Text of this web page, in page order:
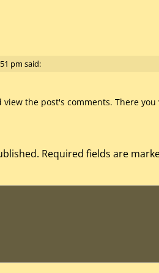
pm said:
the post's comments. There
Required fields are